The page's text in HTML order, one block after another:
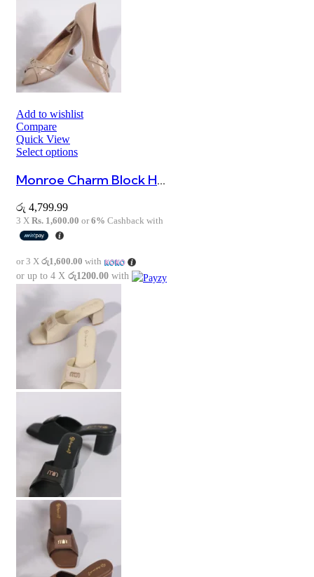
Add to wishlist
Compare
Quick View
Select options
Monroe Charm Block Heel Sandals
රු 4,799.99
3 X Rs. 1,600.00 or6% Cashback with
or 3 X රු1,600.00 with
or up to 4 X රු1200.00 with